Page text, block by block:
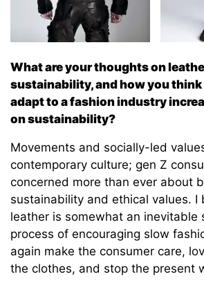
What are your thoughts on
sustainability, and how you think
adapt to a fashion industry
on sustainability?
Movements and socially-led
contemporary culture; gen Z
concerned more than ever about
sustainability and ethical values. I
leather is somewhat an inevitable
process of encouraging slow
again make the consumer care,
the clothes, and stop the present